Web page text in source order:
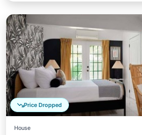
Price Dropped
House